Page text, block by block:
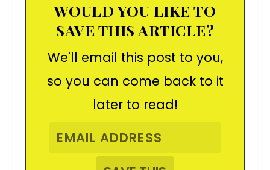
WOULD YOU LIKE TO
SAVE THIS ARTICLE?
We'll email this post to you,
so you can come back to it
later to read!